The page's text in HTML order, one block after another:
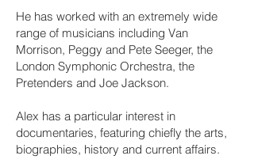
He has worked with an extremely wide
range of musicians including Van
Morrison, Peggy and Pete Seeger, the
London Symphonic Orchestra, the
Pretenders and Joe Jackson.
Alex has a particular interest in
documentaries, featuring chiefly the arts,
biographies, history and current affairs.